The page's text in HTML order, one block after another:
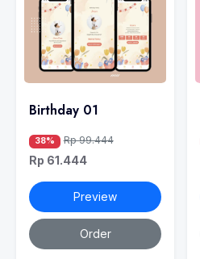
Birthday 01
38% Rp 99.444
Rp 61.444
Preview
Order